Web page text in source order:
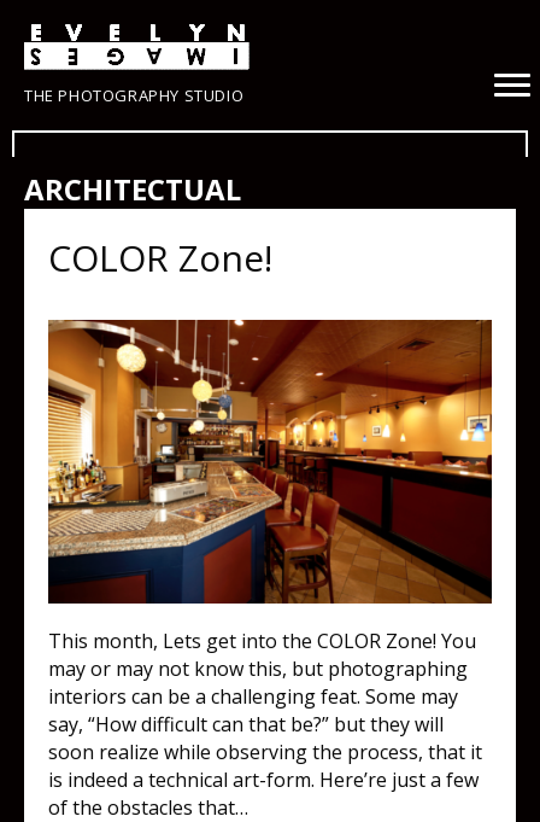
THE PHOTOGRAPHY STUDIO
ARCHITECTUAL
COLOR Zone!
This month, Lets get into the COLOR Zone! You
may or may not know this, but photographing
interiors can be a challenging feat. Some may
say, “How difficult can that be?” but they will
soon realize while observing the process, that it
is indeed a technical art-form. Here’re just a few
of the obstacles that…